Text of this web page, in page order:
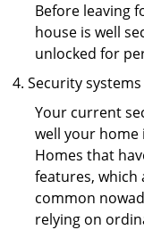
Before leaving
house is well
unlocked for
Security systems
Your current
well your
Homes that
features, which
common
relying on